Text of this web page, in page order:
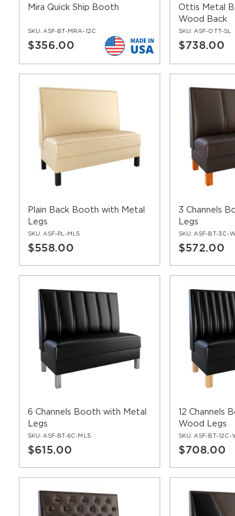
Mira Quick Ship Booth
SKU: ASF-BT-MRA-12C
$356.00
Ottis Metal
Wood Back
SKU: ASF-OTT-SL
$738.00
Plain Back Booth with Metal
Legs
SKU: ASF-PL-ML5
$558.00
3 Channels
Legs
SKU: ASF-BT-3C-
$572.00
6 Channels Booth with Metal
Legs
SKU: ASF-BT-6C-ML5
$615.00
12 Channels
Wood Legs
SKU: ASF-BT-12C-
$708.00